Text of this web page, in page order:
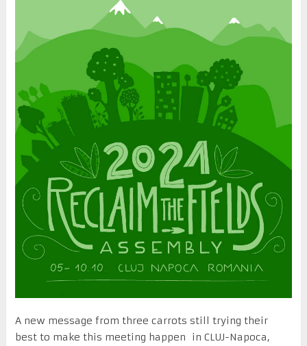
A new message from three carrots still trying their
best to make this meeting happen in CLUJ-Napoca,